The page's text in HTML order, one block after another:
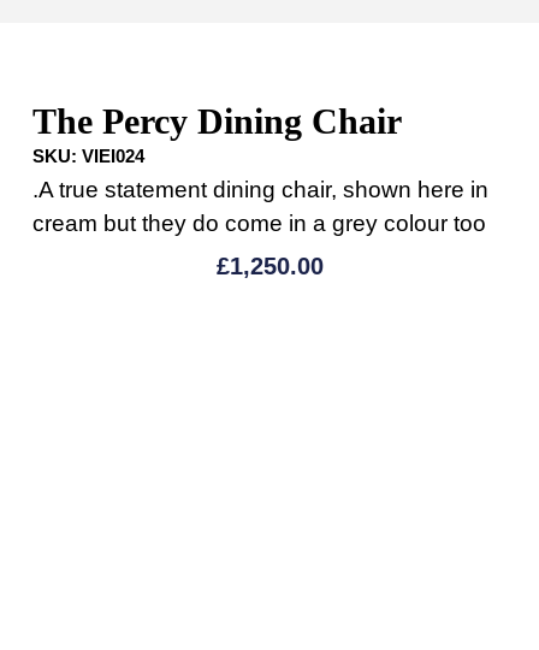
The Percy Dining Chair
SKU: VIEI024
.A true statement dining chair, shown here in
cream but they do come in a grey colour too
£1,250.00